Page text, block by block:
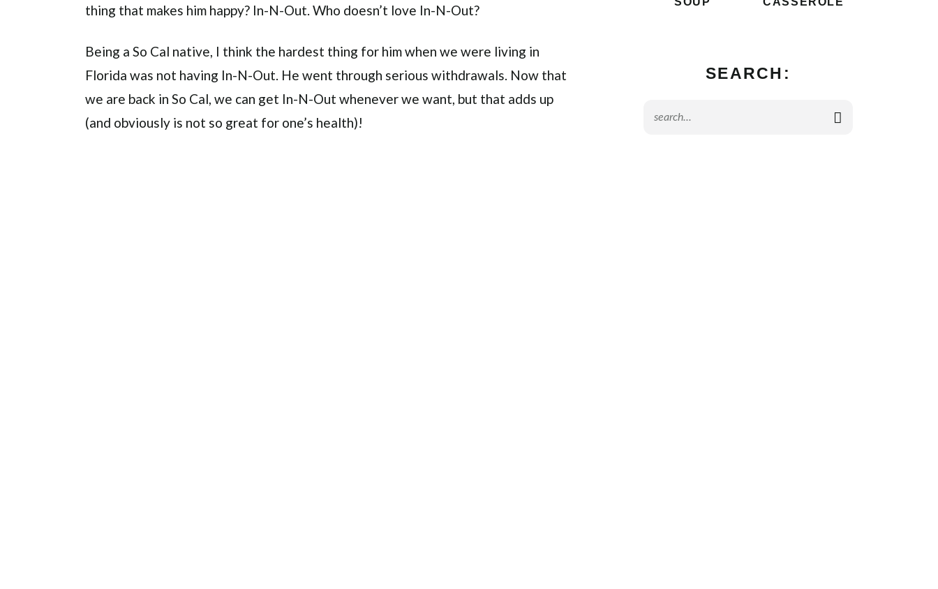
thing that makes him happy? In-N-Out. Who doesn’t love In-N-Out?
Being a So Cal native, I think the hardest thing for him when we were living in
Florida was not having In-N-Out. He went through serious withdrawals. Now that
we are back in So Cal, we can get In-N-Out whenever we want, but that adds up
(and obviously is not so great for one’s health)!
SEARCH: